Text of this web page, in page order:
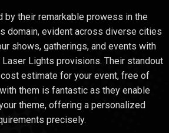
by their remarkable prowess in the
domain, evident across diverse cities
shows, gatherings, and events with
Lights provisions. Their standout
estimate for your event, free of
them is fantastic as they enable
theme, offering a personalized
precisely.